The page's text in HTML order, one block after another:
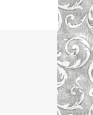
Go to the Top